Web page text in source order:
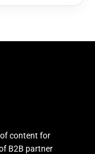
content for
B2B partner